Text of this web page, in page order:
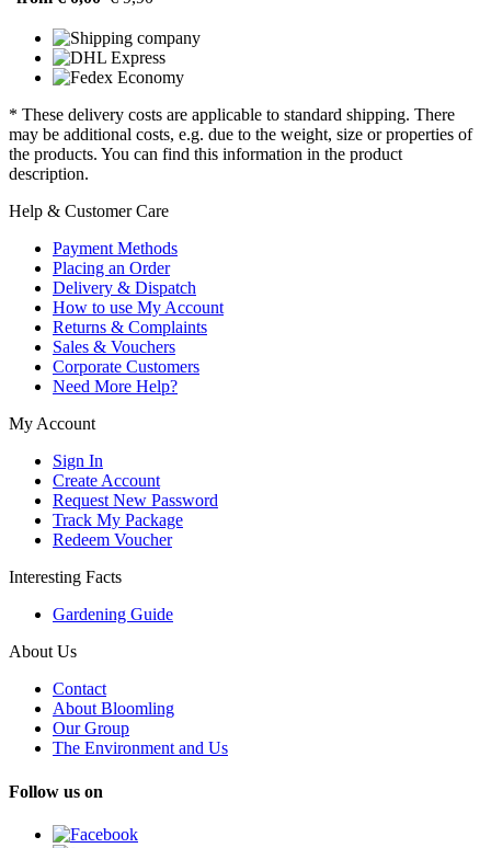
* These delivery costs are applicable to standard shipping. There
may be additional costs, e.g. due to the weight, size or properties of
the products. You can find this information in the product
description.
Help & Customer Care
Payment Methods
Placing an Order
Delivery & Dispatch
How to use My Account
Returns & Complaints
Sales & Vouchers
Corporate Customers
Need More Help?
My Account
Sign In
Create Account
Request New Password
Track My Package
Redeem Voucher
Interesting Facts
Gardening Guide
About Us
Contact
About Bloomling
Our Group
The Environment and Us
Follow us on